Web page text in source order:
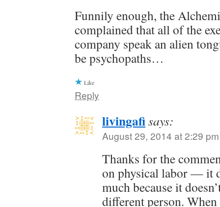
Funnily enough, the
complained that all of the
company speak an alien
be psychopaths…
Like
Reply
livingafisays:
August 29, 2014 at 2:29 pm
Thanks for the
on physical labor — it
much because it
different person.